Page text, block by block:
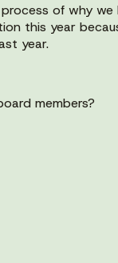
of why
this year
year.
members?